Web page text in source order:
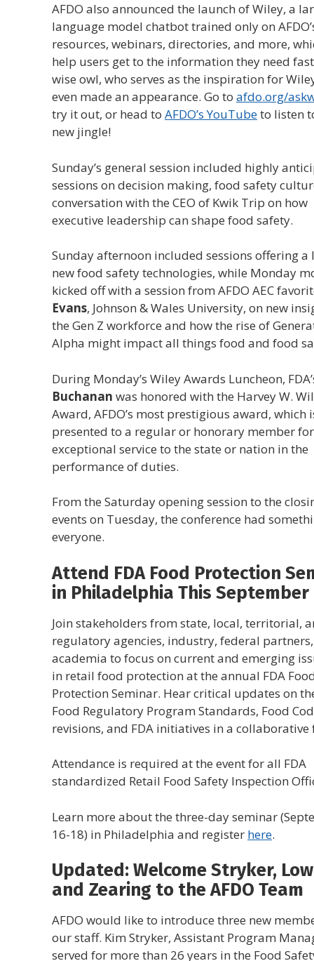
AFDO also announced the launch of Wiley, a
language model chatbot trained only on
resources, webinars, directories, and more,
help users get to the information they need
wise owl, who serves as the inspiration for
even made an appearance. Go to afdo.org/
try it out, or head to AFDO’s YouTubeto listen
new jingle!
Sunday’s general session included highly
sessions on decision making, food safety
conversation with the CEO of Kwik Trip on how
executive leadership can shape food safety.
Sunday afternoon included sessions offering a
new food safety technologies, while Monday
kicked off with a session from AFDO AEC
Evans, Johnson & Wales University, on new
the Gen Z workforce and how the rise of
Alpha might impact all things food and food
During Monday’s Wiley Awards Luncheon,
Buchanan was honored with the Harvey W.
Award, AFDO’s most prestigious award, which
presented to a regular or honorary member for
exceptional service to the state or nation in the
performance of duties.
From the Saturday opening session to the
events on Tuesday, the conference had
everyone.
Attend FDA Food Protection
in Philadelphia This September
Join stakeholders from state, local, territorial,
regulatory agencies, industry, federal
academia to focus on current and emerging
in retail food protection at the annual FDA
Protection Seminar. Hear critical updates on
Food Regulatory Program Standards, Food
revisions, and FDA initiatives in a
Attendance is required at the event for all FDA
standardized Retail Food Safety Inspection
Learn more about the three-day seminar
16-18) in Philadelphia and register here.
Updated: Welcome Stryker,
and Zearing to the AFDO Team
AFDO would like to introduce three new
our staff. Kim Stryker, Assistant Program
served for more than 26 years in the Food